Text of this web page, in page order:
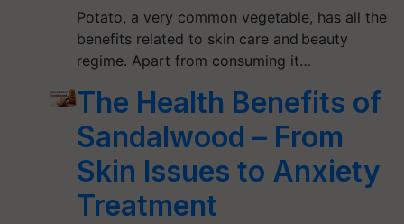
Potato, a very common vegetable, has all the
benefits related to skin care and beauty
regime. Apart from consuming it…
The Health Benefits of
Sandalwood – From
Skin Issues to Anxiety
Treatment